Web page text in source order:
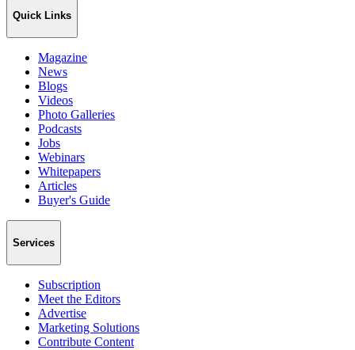
Quick Links
Magazine
News
Blogs
Videos
Photo Galleries
Podcasts
Jobs
Webinars
Whitepapers
Articles
Buyer's Guide
Services
Subscription
Meet the Editors
Advertise
Marketing Solutions
Contribute Content